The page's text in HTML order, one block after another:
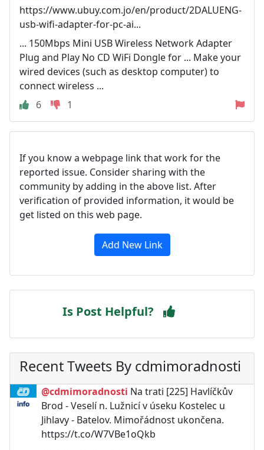
https://www.ubuy.com.jo/en/product/2DALUENG-
usb-wifi-adapter-for-pc-ai...
... 150Mbps Mini USB Wireless Network Adapter
Plug and Play No CD WiFi Dongle for ... Make your
wired devices (such as desktop computer) to
connect wireless ...
6
1
If you know a webpage link that work for the
reported issue. Consider sharing with the
community by adding in the above list. After
verification of provided information, it would be
get listed on this web page.
Add New Link
Is Post Helpful?
Recent Tweets By cdmimoradnosti
@cdmimoradnosti Na trati [225] Havlíčkův
Brod - Veselí n. Lužnicí v úseku Kostelec u
Jihlavy - Batelov. Mimořádnost ukončena.
https://t.co/W7VBe1oQkb